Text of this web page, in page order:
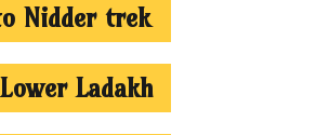
Nidder trek
Ladakh